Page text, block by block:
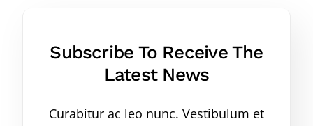
Subscribe To Receive The
Latest News
Curabitur ac leo nunc. Vestibulum et